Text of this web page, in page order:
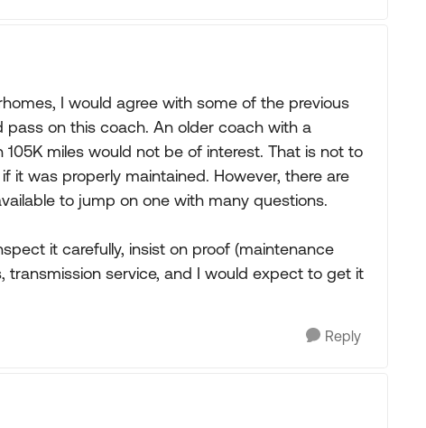
I would agree with some of the previous
on this coach. An older coach with a
miles would not be of interest. That is not to
it was properly maintained. However, there are
to jump on one with many questions.
it carefully, insist on proof (maintenance
transmission service, and I would expect to get it
Reply